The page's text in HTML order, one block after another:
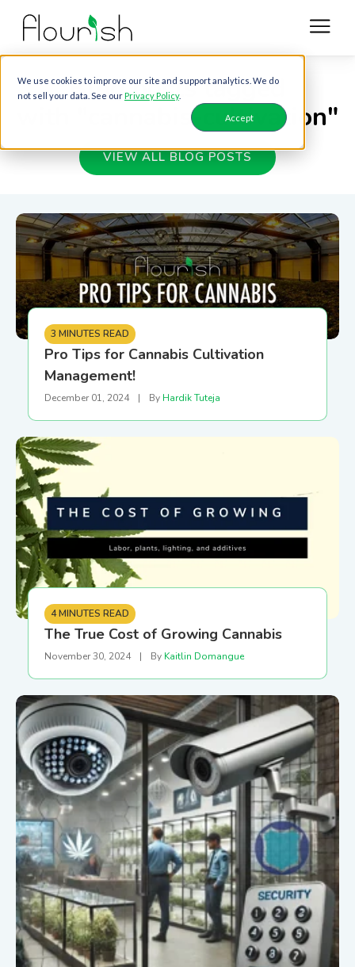
We use cookies to improve our site and support analytics. We do
not sell your data. See ourPrivacy Policy.
Accept
Blog posts tagged
with "cannabis-cultivation"
VIEW ALL BLOG POSTS
3 MINUTES READ
Pro Tips for Cannabis Cultivation
Management!
December 01, 2024 | By Hardik Tuteja
4 MINUTES READ
The True Cost of Growing Cannabis
November 30, 2024 | By Kaitlin Domangue